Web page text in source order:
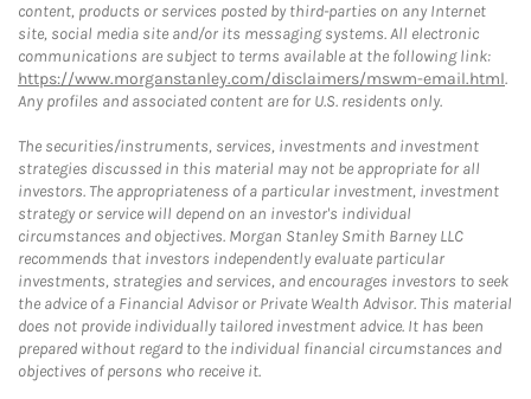
content, products or services posted by third-parties on any Internet
site, social media site and/or its messaging systems. All electronic
communications are subject to terms available at the following link:
https://www.morganstanley.com/disclaimers/mswm-email.html.
Any profiles and associated content are for U.S. residents only.
The securities/instruments, services, investments and investment
strategies discussed in this material may not be appropriate for all
investors. The appropriateness of a particular investment, investment
strategy or service will depend on an investor's individual
circumstances and objectives. Morgan Stanley Smith Barney LLC
recommends that investors independently evaluate particular
investments, strategies and services, and encourages investors to seek
the advice of a Financial Advisor or Private Wealth Advisor. This material
does not provide individually tailored investment advice. It has been
prepared without regard to the individual financial circumstances and
objectives of persons who receive it.